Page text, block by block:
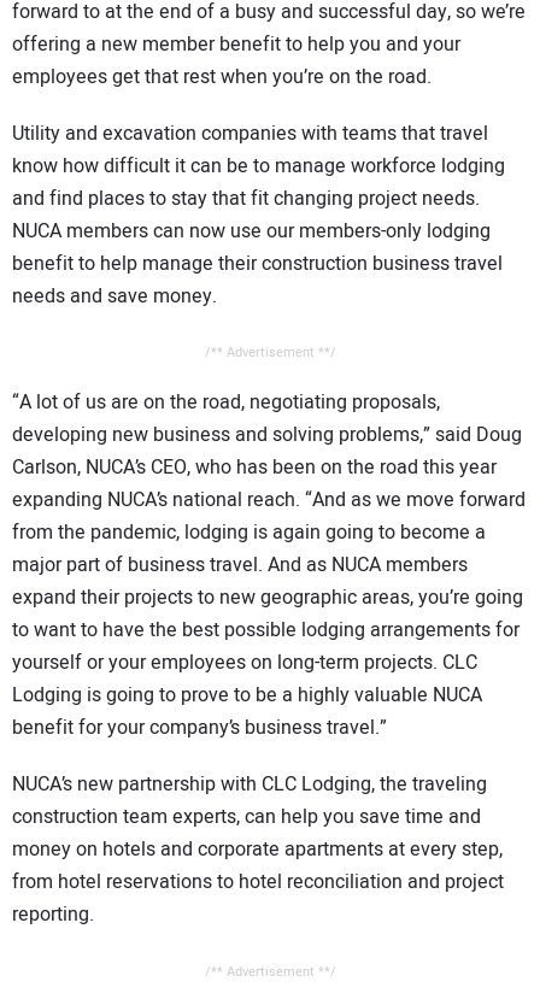
forward to at the end of a busy and successful day, so we’re
offering a new member benefit to help you and your
employees get that rest when you’re on the road.
Utility and excavation companies with teams that travel
know how difficult it can be to manage workforce lodging
and find places to stay that fit changing project needs.
NUCA members can now use our members-only lodging
benefit to help manage their construction business travel
needs and save money.
/** Advertisement **/
“A lot of us are on the road, negotiating proposals,
developing new business and solving problems,” said Doug
Carlson, NUCA’s CEO, who has been on the road this year
expanding NUCA’s national reach. “And as we move forward
from the pandemic, lodging is again going to become a
major part of business travel. And as NUCA members
expand their projects to new geographic areas, you’re going
to want to have the best possible lodging arrangements for
yourself or your employees on long-term projects. CLC
Lodging is going to prove to be a highly valuable NUCA
benefit for your company’s business travel.”
NUCA’s new partnership with CLC Lodging, the traveling
construction team experts, can help you save time and
money on hotels and corporate apartments at every step,
from hotel reservations to hotel reconciliation and project
reporting.
/** Advertisement **/